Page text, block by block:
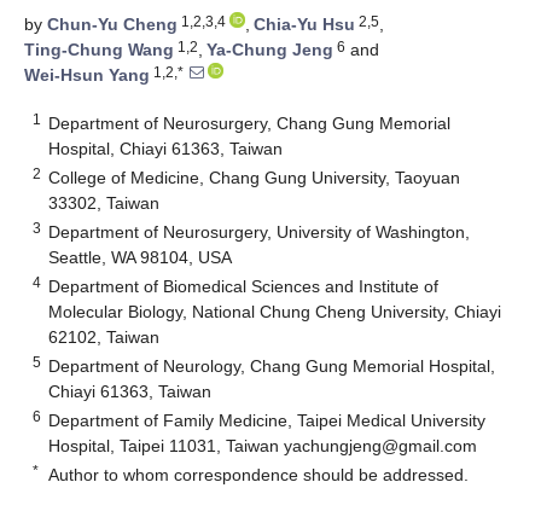
by Chun-Yu Cheng 1,2,3,4 , Chia-Yu Hsu 2,5,
Ting-Chung Wang 1,2, Ya-Chung Jeng 6 and
Wei-Hsun Yang 1,2,*
1
Department of Neurosurgery, Chang Gung Memorial
Hospital, Chiayi 61363, Taiwan
2 College of Medicine, Chang Gung University, Taoyuan
33302, Taiwan
3 Department of Neurosurgery, University of Washington,
Seattle, WA 98104, USA
4 Department of Biomedical Sciences and Institute of
Molecular Biology, National Chung Cheng University, Chiayi
62102, Taiwan
5 Department of Neurology, Chang Gung Memorial Hospital,
Chiayi 61363, Taiwan
6 Department of Family Medicine, Taipei Medical University
Hospital, Taipei 11031, Taiwanyachungjeng@gmail.com
* Author to whom correspondence should be addressed.